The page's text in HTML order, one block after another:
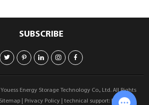
SUBSCRIBE
Energy Storage Technology Co., Ltd. All Rights
Sitemap| Privacy Policy| technical support: Reanod